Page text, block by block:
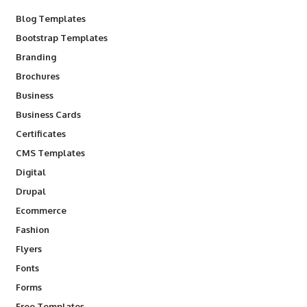
Blog Templates
Bootstrap Templates
Branding
Brochures
Business
Business Cards
Certificates
CMS Templates
Digital
Drupal
Ecommerce
Fashion
Flyers
Fonts
Forms